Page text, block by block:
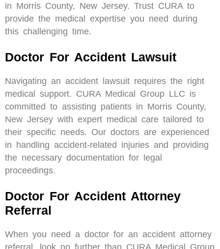
in Morris County, New Jersey. Trust CURA to
provide the medical expertise you need during
this challenging time.
Doctor For Accident Lawsuit
Navigating an accident lawsuit requires the right
medical support. CURA Medical Group LLC is
committed to assisting patients in Morris County,
New Jersey with expert medical care tailored to
their specific needs. Our doctors are experienced
in handling accident-related injuries and providing
the necessary documentation for legal
proceedings.
Doctor For Accident Attorney
Referral
When you need a doctor for an accident attorney
referral, look no further than CURA Medical Group